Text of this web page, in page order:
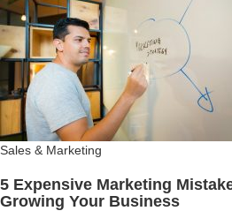
Sales & Marketing
5 Expensive Marketing
Growing Your Business